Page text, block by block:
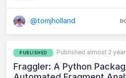
@tomjholland
PUBLISHED Published almost 2
Fraggler: A Python